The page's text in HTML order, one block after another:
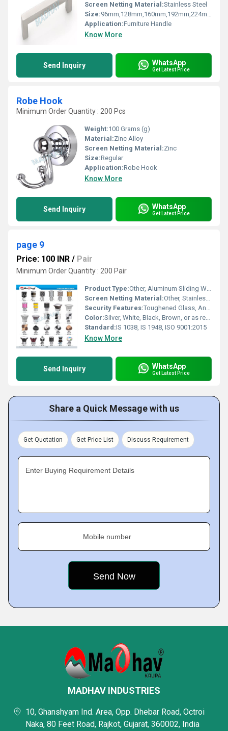
Screen Netting Material:Stainless Steel
Size:96mm,128mm,160mm,192mm,224mm
Application:Furniture Handle
Know More
Send Inquiry WhatsApp
Get Latest Price
Robe Hook
Minimum Order Quantity : 200 Pcs
Weight:100 Grams (g)
Material:Zinc Alloy
Screen Netting Material:Zinc
Size:Regular
Application:Robe Hook
Know More
Send Inquiry WhatsApp
Get Latest Price
page 9
Price: 100 INR / Pair
Minimum Order Quantity : 200 Pair
Product Type:Other, Aluminum Sliding Window
Screen Netting Material:Other, Stainless Steel / Fiber Glass / Aluminium
Security Features:Toughened Glass, Anti-theft Locks, Tamper Resistant Track
Color:Silver, White, Black, Brown, or as required
Standard:IS 1038, IS 1948, ISO 9001:2015
Know More
Send Inquiry WhatsApp
Get Latest Price
Share a Quick Message with us
Get Quotation Get Price List Discuss Requirement
Enter Buying Requirement Details
Mobile number
MADHAV INDUSTRIES
10, Ghanshyam Ind. Area, Opp. Dhebar Road, Octroi
Naka, 80 Feet Road, Rajkot, Gujarat, 360002, India